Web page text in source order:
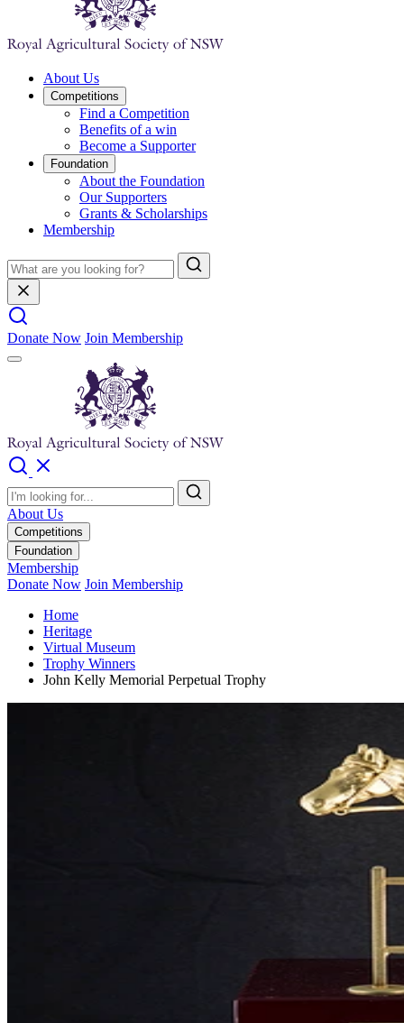
About Us
Competitions
Find a Competition
Benefits of a win
Become a Supporter
Foundation
About the Foundation
Our Supporters
Grants & Scholarships
Membership
Donate Now Join Membership
About Us
Competitions
Foundation
Membership
Donate Now Join Membership
Home
Heritage
Virtual Museum
Trophy Winners
John Kelly Memorial Perpetual Trophy